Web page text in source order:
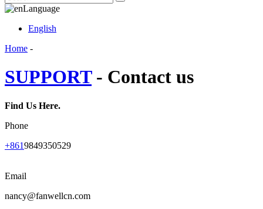
Language
English
Home -
SUPPORT- Contact us
Find Us Here.
Phone
+8619849350529
Email
nancy@fanwellcn.com